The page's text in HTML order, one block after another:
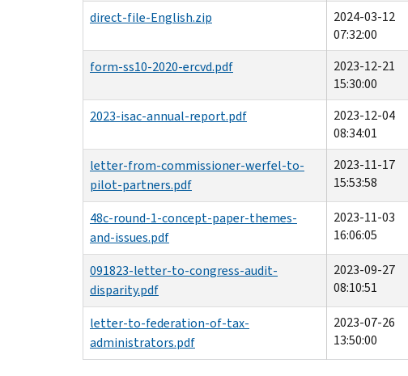
direct-file-English.zip
2024-03-12
07:32:00
form-ss10-2020-ercvd.pdf
2023-12-21
15:30:00
2023-isac-annual-report.pdf
2023-12-04
08:34:01
letter-from-commissioner-werfel-to-
pilot-partners.pdf
2023-11-17
15:53:58
48c-round-1-concept-paper-themes-
and-issues.pdf
2023-11-03
16:06:05
091823-letter-to-congress-audit-
disparity.pdf
2023-09-27
08:10:51
letter-to-federation-of-tax-
administrators.pdf
2023-07-26
13:50:00